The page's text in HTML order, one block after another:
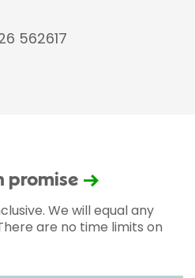
562617
promise
We will equal any
are no time limits on